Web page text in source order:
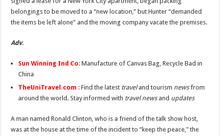
The makeup of the Harlem Renaissance
belongings to be moved to a “new location,” but Hunter “demanded
the items be left alone” and the moving company vacate the premises.
Adv.
Sun Winning Ind Co: Manufacture of Canvas Bag, Recycle Bad in
China
TheUniTravel.com : Find the latest traveland tourism newsfrom
around the world. Stay informed with travel newsand updates
A man named Ronald Clinton, who is a friend of the talk show host,
was at the house at the time of the incident to “keep the peace,” the